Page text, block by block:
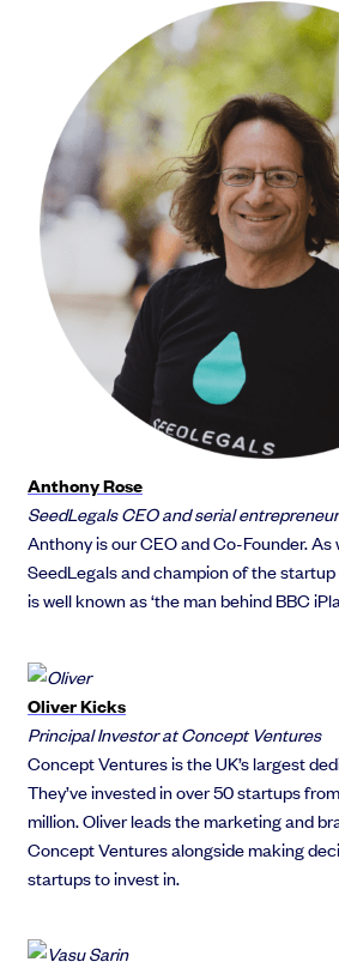
Anthony Rose
SeedLegals CEO and serial entrepreneur
Anthony is our CEO and Co-Founder. As
SeedLegals and champion of the
is well known as ‘the man behind BBC
Oliver Kicks
Principal Investor at Concept Ventures
Concept Ventures is the UK’s largest
They’ve invested in over 50 startups
million. Oliver leads the marketing and
Concept Ventures alongside making
startups to invest in.